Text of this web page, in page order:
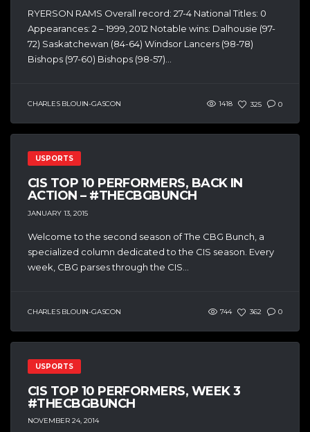
RYERSON RAMS Overall record: 27-4 National Titles: 0
Appearances: 2 – 1999, 2012 Notable wins: Dalhousie (97-
72) Saskatchewan (84-64) Windsor Lancers (98-78)
Bishops (97-60) Bishops (98-57)...
CHARLES BLOUIN-GASCON 1418 325 0
USPORTS
CIS TOP 10 PERFORMERS, BACK IN
ACTION – #THECBGBUNCH
JANUARY 13, 2015
Welcome to the second season of The CBG Bunch, a
specialized column dedicated to the CIS season. Every
week, CBG parses through the CIS...
CHARLES BLOUIN-GASCON 744 362 0
USPORTS
CIS TOP 10 PERFORMERS, WEEK 3
#THECBGBUNCH
NOVEMBER 24, 2014